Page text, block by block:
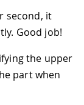
second, it
Good job!
the upper
part when